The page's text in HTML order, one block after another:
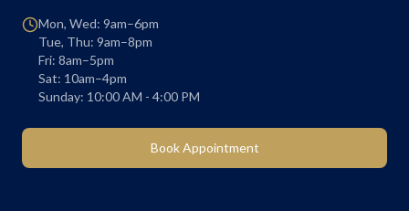
Mon, Wed: 9am–6pm
Tue, Thu: 9am–8pm
Fri: 8am–5pm
Sat: 10am–4pm
Sunday: 10:00 AM - 4:00 PM
Book Appointment